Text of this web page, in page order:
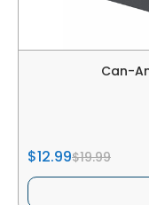
Can-
$12.99$19.99